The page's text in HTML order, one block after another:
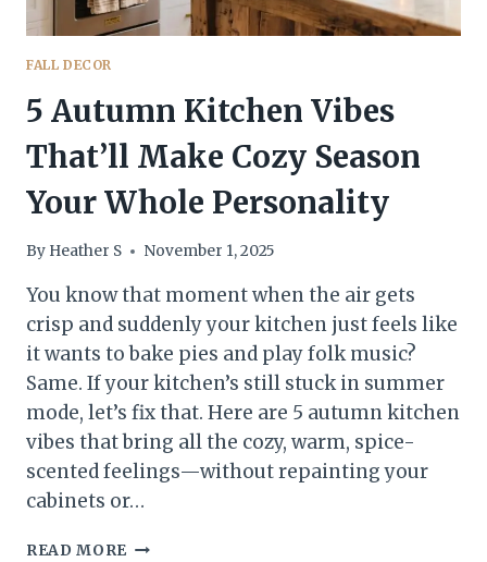
FALL DECOR
5 Autumn Kitchen Vibes
That’ll Make Cozy Season
Your Whole Personality
By Heather S November 1, 2025
You know that moment when the air gets
crisp and suddenly your kitchen just feels like
it wants to bake pies and play folk music?
Same. If your kitchen’s still stuck in summer
mode, let’s fix that. Here are 5 autumn kitchen
vibes that bring all the cozy, warm, spice-
scented feelings—without repainting your
cabinets or…
READ MORE 5